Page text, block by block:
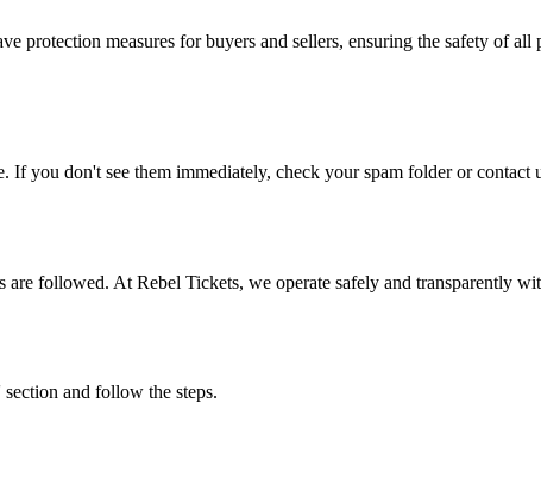
protection measures for buyers and sellers, ensuring the safety of all
you don't see them immediately, check your spam folder or contact
are followed. At Rebel Tickets, we operate safely and transparently
and follow the steps.